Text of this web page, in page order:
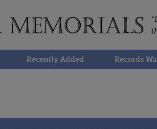
Recently Added Records